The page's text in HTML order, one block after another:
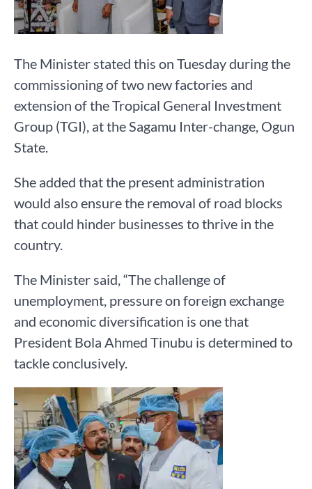
The Minister stated this on Tuesday during the
commissioning of two new factories and
extension of the Tropical General Investment
Group (TGI), at the Sagamu Inter-change, Ogun
State.
She added that the present administration
would also ensure the removal of road blocks
that could hinder businesses to thrive in the
country.
The Minister said, “The challenge of
unemployment, pressure on foreign exchange
and economic diversification is one that
President Bola Ahmed Tinubu is determined to
tackle conclusively.